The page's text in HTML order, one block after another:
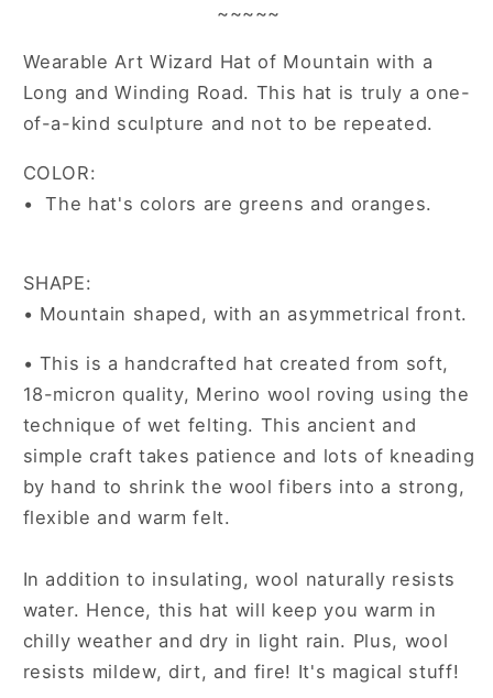
with
Long
and
Road
with
a
Long
and
~~~~~
Wearable Art Wizard Hat of Mountain with a
Long and Winding Road. This hat is truly a one-
of-a-kind sculpture and not to be repeated.
COLOR:
•The hat's colors are greens and oranges.
SHAPE:
• Mountain shaped, with an asymmetrical front.
• This is a handcrafted hat created from soft,
18-micron quality, Merino wool roving using the
technique of wet felting. This ancient and
simple craft takes patience and lots of kneading
by hand to shrink the wool fibers into a strong,
flexible and warm felt.
In addition to insulating, wool naturally resists
water. Hence, this hat will keep you warm in
chilly weather and dry in light rain. Plus, wool
resists mildew, dirt, and fire! It's magical stuff!